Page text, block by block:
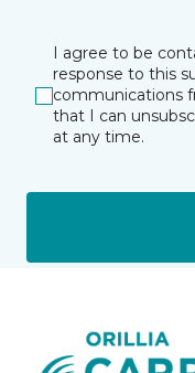
I agree to be
response to this
communications
that I can
at any time.